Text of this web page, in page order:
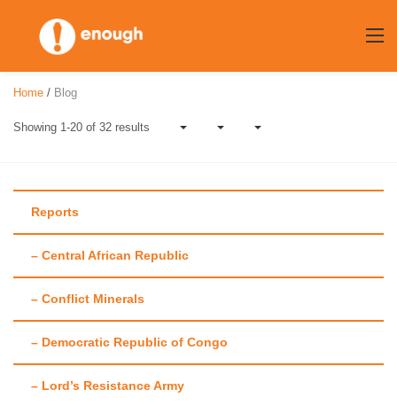
content
Author:Meghna
Raj
Home / Blog
Showing 1-20 of 32 results
Reports
– Central African Republic
– Conflict Minerals
– Democratic Republic of Congo
– Lord’s Resistance Army